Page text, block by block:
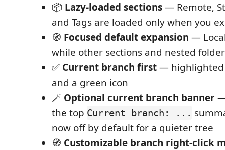
📦 Lazy-loaded sections— Remote,
and Tags are loaded only when you
🧭 Focused default expansion —
while other sections and nested
✅ Current branch first—
and a green icon
🪄 Optional current branch banner
the top Current branch: ...
now off by default for a quieter tree
🧭 Customizable branch right-click